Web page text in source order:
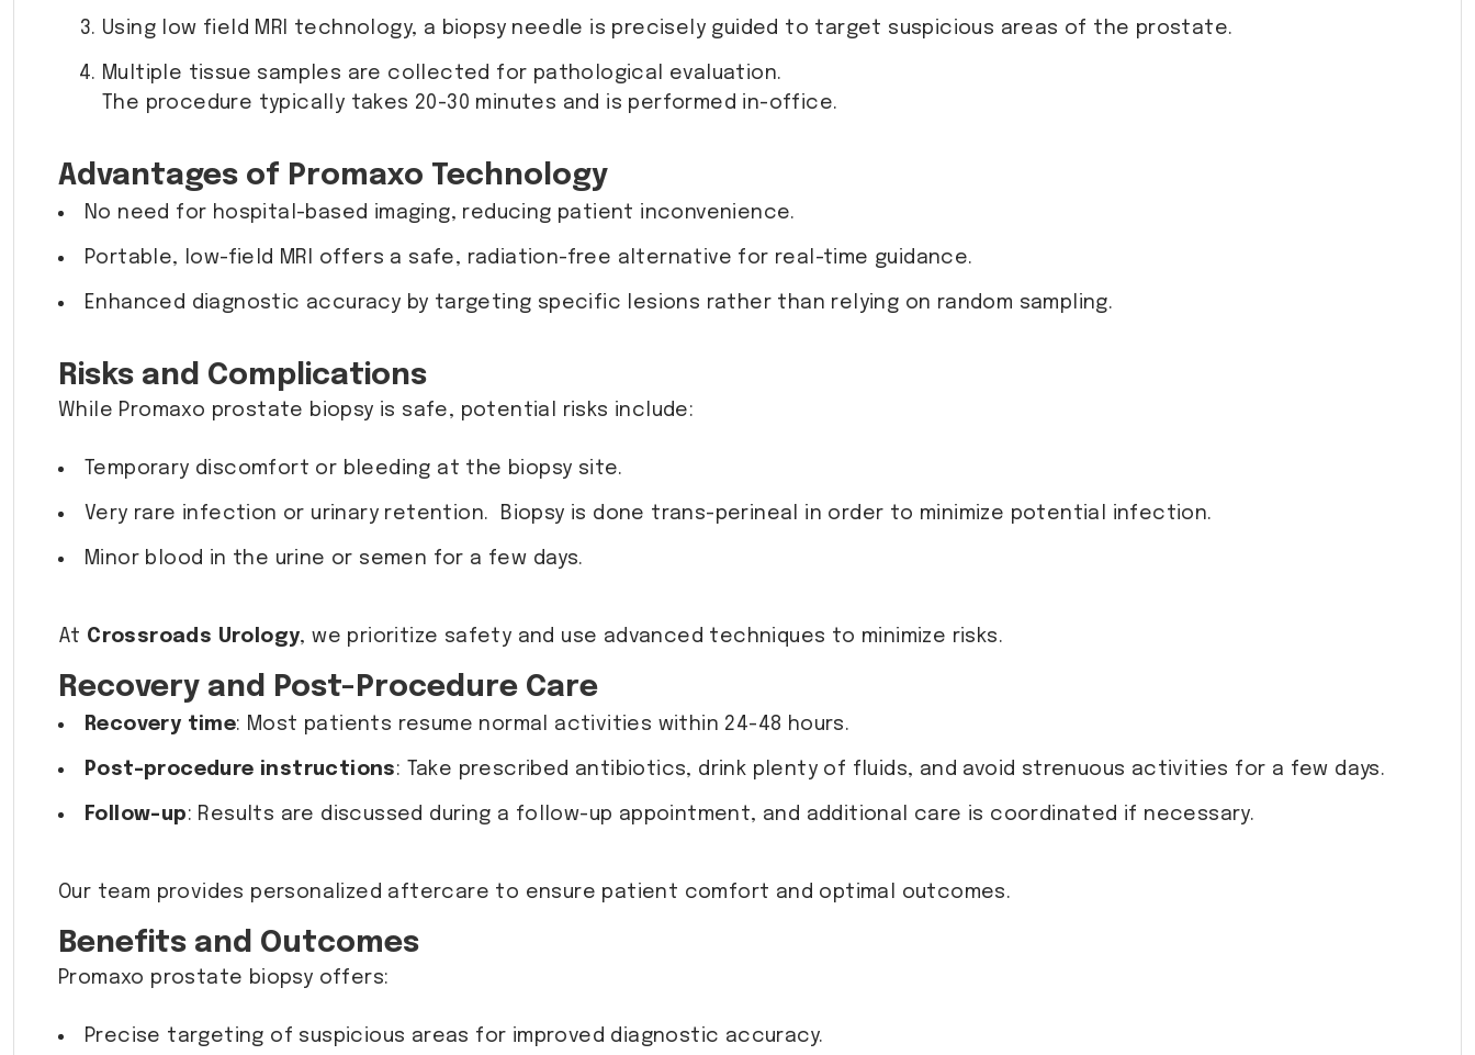
Using low field MRI technology, a biopsy needle is precisely guided to target suspicious areas of the prostate.
Multiple tissue samples are collected for pathological evaluation.
The procedure typically takes 20-30 minutes and is performed in-office.
Advantages of Promaxo Technology
No need for hospital-based imaging, reducing patient inconvenience.
Portable, low-field MRI offers a safe, radiation-free alternative for real-time guidance.
Enhanced diagnostic accuracy by targeting specific lesions rather than relying on random sampling.
Risks and Complications
While Promaxo prostate biopsy is safe, potential risks include:
Temporary discomfort or bleeding at the biopsy site.
Very rare infection or urinary retention. Biopsy is done trans-perineal in order to minimize potential infection.
Minor blood in the urine or semen for a few days.
At Crossroads Urology, we prioritize safety and use advanced techniques to minimize risks.
Recovery and Post-Procedure Care
Recovery time: Most patients resume normal activities within 24-48 hours.
Post-procedure instructions: Take prescribed antibiotics, drink plenty of fluids, and avoid strenuous activities for a few days.
Follow-up: Results are discussed during a follow-up appointment, and additional care is coordinated if necessary.
Our team provides personalized aftercare to ensure patient comfort and optimal outcomes.
Benefits and Outcomes
Promaxo prostate biopsy offers:
Precise targeting of suspicious areas for improved diagnostic accuracy.